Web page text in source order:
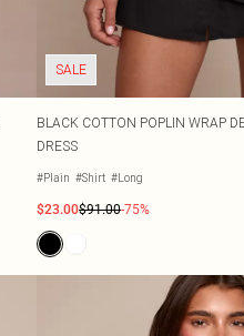
SALE
BLACK COTTON POPLIN WRAP
DRESS
#Plain #Shirt #Long
$23.00$91.00-75%